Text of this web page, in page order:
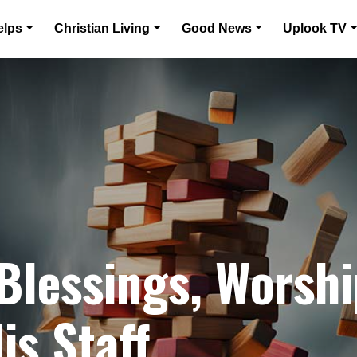
Christian Living Good News Uplook TV
Staff